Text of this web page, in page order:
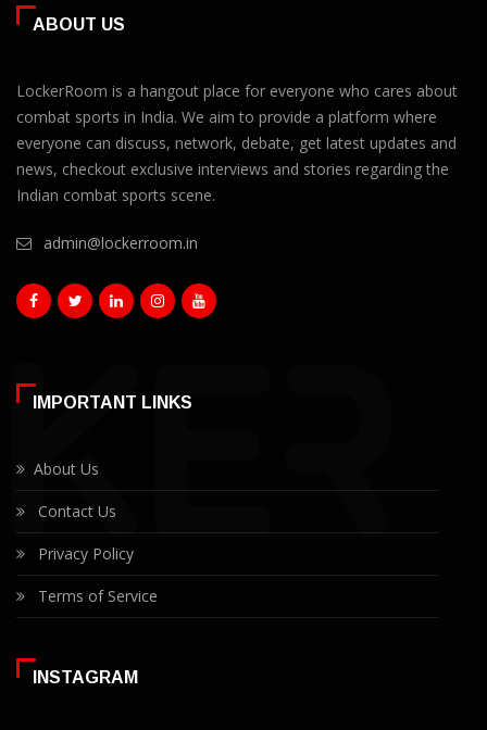
ABOUT US
LockerRoom is a hangout place for everyone who cares about
combat sports in India. We aim to provide a platform where
everyone can discuss, network, debate, get latest updates and
news, checkout exclusive interviews and stories regarding the
Indian combat sports scene.
admin@lockerroom.in
IMPORTANT LINKS
About Us
Contact Us
Privacy Policy
Terms of Service
INSTAGRAM